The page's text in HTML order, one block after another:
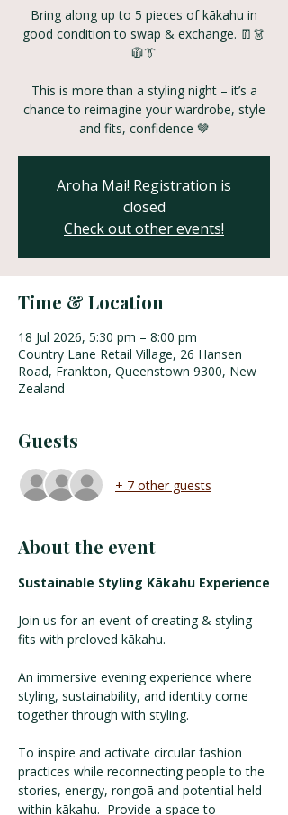
Bring along up to 5 pieces of kākahu in
good condition to swap & exchange. 👖👗
🧥👔
This is more than a styling night – it’s a
chance to reimagine your wardrobe, style
and fits, confidence 🤎
Aroha Mai! Registration is
closed
Check out other events!
Time & Location
18 Jul 2026, 5:30 pm – 8:00 pm
Country Lane Retail Village, 26 Hansen
Road, Frankton, Queenstown 9300, New
Zealand
Guests
+ 7 other guests
About the event
Sustainable Styling Kākahu Experience
Join us for an event of creating & styling
fits with preloved kākahu.
An immersive evening experience where
styling, sustainability, and identity come
together through with styling.
To inspire and activate circular fashion
practices while reconnecting people to the
stories, energy, rongoā and potential held
within kākahu.  Provide a space to